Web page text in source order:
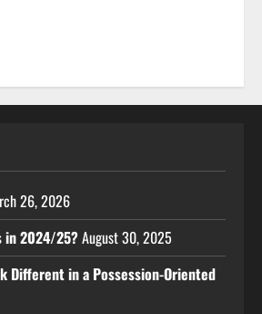
26, 2026
in 2024/25?August 30, 2025
Different in a Possession-Oriented